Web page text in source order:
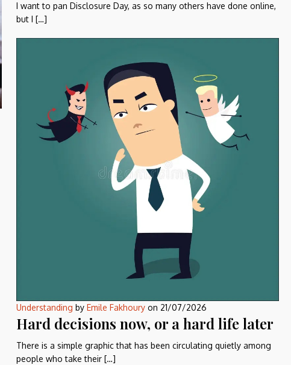
I want to pan Disclosure Day, as so many others have done online,
but I […]
Understanding by Emile Fakhouryon 21/07/2026
Hard decisions now, or a hard life later
There is a simple graphic that has been circulating quietly among
people who take their […]